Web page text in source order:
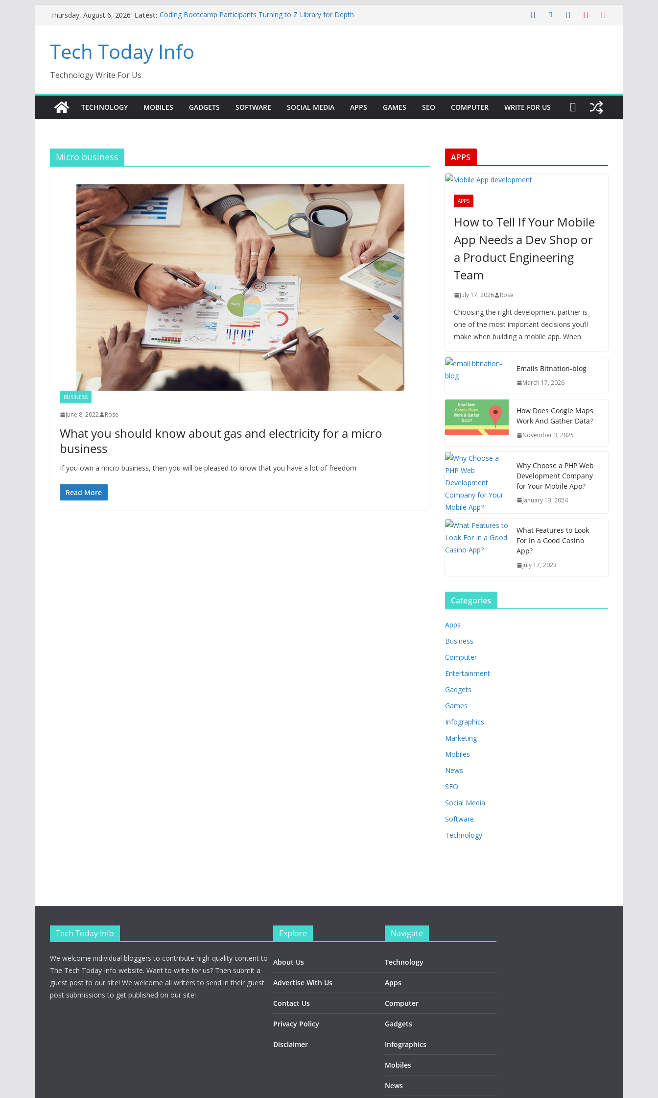
Thursday, August 6, 2026 Latest: Coding Bootcamp Participants Turning to Z Library for Depth
Creative Fabrica Studio Desktop Review: Powerful Free Local
AI Tools for Windows and Mac Creators
Key Programming
Tech Today Info
Technology Write For Us
TECHNOLOGY MOBILES GADGETS SOFTWARE SOCIAL MEDIA APPS GAMES SEO COMPUTER WRITE FOR US
Micro business
BUSINESS
June 8, 2022 Rose
What you should know about gas and electricity for a micro
business
If you own a micro business, then you will be pleased to know that you have a lot of freedom
Read More
APPS
APPS
How to Tell If Your Mobile
App Needs a Dev Shop or
a Product Engineering
Team
July 17, 2026 Rose
Choosing the right development partner is
one of the most important decisions you’ll
make when building a mobile app. When
Emails Bitnation-blog
March 17, 2026
How Does Google Maps
Work And Gather Data?
November 3, 2025
Why Choose a PHP Web
Development Company
for Your Mobile App?
January 13, 2024
What Features to Look
For In a Good Casino
App?
July 17, 2023
Categories
Apps
Business
Computer
Entertainment
Gadgets
Games
Infographics
Marketing
Mobiles
News
SEO
Social Media
Software
Technology
Tech Today Info
We welcome individual bloggers to contribute high-quality content to
The Tech Today Info website. Want to write for us? Then submit a
guest post to our site! We welcome all writers to send in their guest
post submissions to get published on our site!
Explore
About Us
Advertise With Us
Contact Us
Privacy Policy
Disclaimer
Navigate
Technology
Apps
Computer
Gadgets
Infographics
Mobiles
News